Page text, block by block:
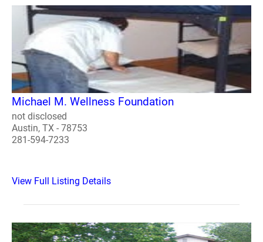
Michael M. Wellness Foundation
not disclosed
Austin, TX - 78753
281-594-7233
View Full Listing Details